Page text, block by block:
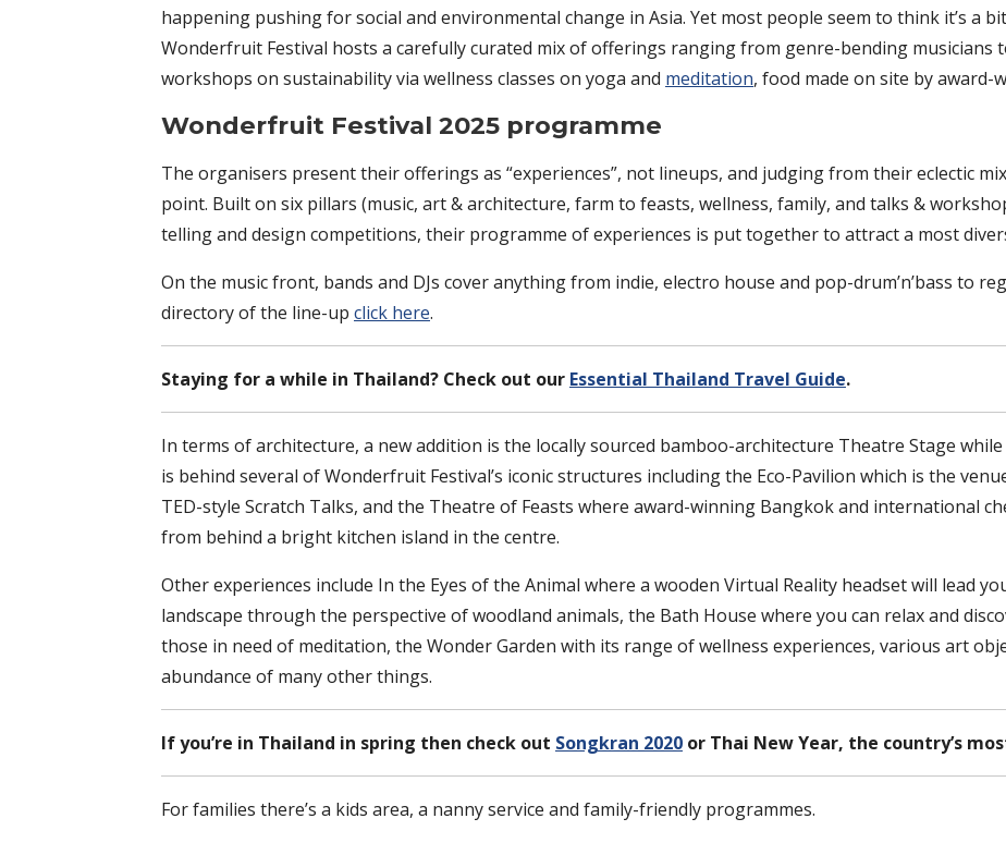
happening pushing for social and environmental change in Asia. Yet most people seem to think it’s a
Wonderfruit Festival hosts a carefully curated mix of offerings ranging from genre-bending musicians
workshops on sustainability via wellness classes on yoga and meditation, food made on site by award-
Wonderfruit Festival 2025 programme
The organisers present their offerings as “experiences”, not lineups, and judging from their eclectic
point. Built on six pillars (music, art & architecture, farm to feasts, wellness, family, and talks &
telling and design competitions, their programme of experiences is put together to attract a most
On the music front, bands and DJs cover anything from indie, electro house and pop-drum’n’bass to
directory of the line-up click here.
Staying for a while in Thailand? Check out our Essential Thailand Travel Guide.
In terms of architecture, a new addition is the locally sourced bamboo-architecture Theatre Stage
is behind several of Wonderfruit Festival’s iconic structures including the Eco-Pavilion which is the
TED-style Scratch Talks, and the Theatre of Feasts where award-winning Bangkok and international
from behind a bright kitchen island in the centre.
Other experiences include In the Eyes of the Animal where a wooden Virtual Reality headset will lead
landscape through the perspective of woodland animals, the Bath House where you can relax and
those in need of meditation, the Wonder Garden with its range of wellness experiences, various art
abundance of many other things.
If you’re in Thailand in spring then check out Songkran 2020 or Thai New Year, the country’s
For families there’s a kids area, a nanny service and family-friendly programmes.